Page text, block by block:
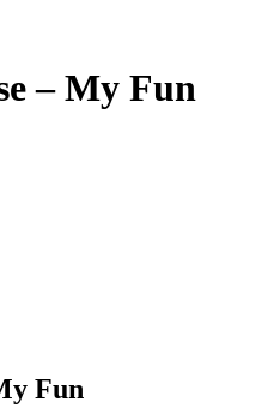
– My Fun
Fun